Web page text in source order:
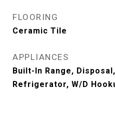
FLOORING
Ceramic Tile
APPLIANCES
Built-In Range,
Refrigerator, W/D